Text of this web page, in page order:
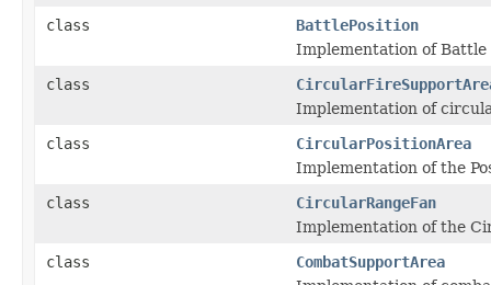
class
BattlePosition
Implementation of Battle
class
Implementation of
class
CircularPositionArea
Implementation of the
class
CircularRangeFan
Implementation of the
class
CombatSupportArea